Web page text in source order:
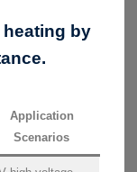
by
Application
Scenarios